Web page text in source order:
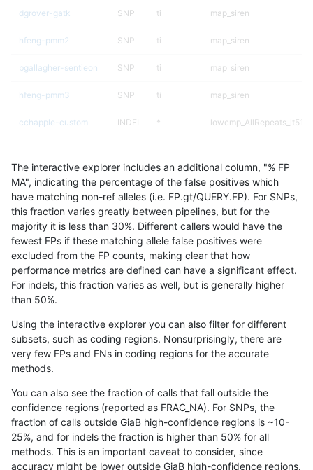
dgrover-gatk SNP ti map_siren
hfeng-pmm2 SNP ti map_siren
bgallagher-sentieon SNP ti map_siren
hfeng-pmm3 SNP ti map_siren
cchapple-custom INDEL *
ckim-vqsr SNP map_siren
mlin-fermikit SNP * map_siren
ghariani-varprowl INDEL * *
gduggal-bwavard INDEL * *
jpowers-varprowl INDEL * *
ciseli-custom INDEL * *
gduggal-bwaplat
gduggal-snapvard INDEL D1_5 *
ckim-isaac INDEL * *
gduggal-snapfb INDEL * *
The interactive explorer includes an additional column, "% FP
MA", indicating the percentage of the false positives which
have matching non-ref alleles (i.e. FP.gt/QUERY.FP). For SNPs,
this fraction varies greatly between pipelines, but for the
majority it is less than 30%. Different callers would have the
fewest FPs if these matching allele false positives were
excluded from the FP counts, making clear that how
performance metrics are defined can have a significant effect.
For indels, this fraction varies as well, but is generally higher
than 50%.
Using the interactive explorer you can also filter for different
subsets, such as coding regions. Nonsurprisingly, there are
very few FPs and FNs in coding regions for the accurate
methods.
You can also see the fraction of calls that fall outside the
confidence regions (reported as FRAC_NA). For SNPs, the
fraction of calls outside GiaB high-confidence regions is ~10-
25%, and for indels the fraction is higher than 50% for all
methods. This is an important caveat to consider, since
accuracy might be lower outside GiaB high-confidence regions.